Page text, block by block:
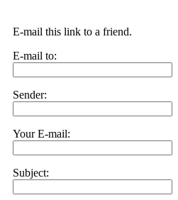
E-mail this link to a friend.
E-mail to:
Sender:
Your E-mail:
Subject: